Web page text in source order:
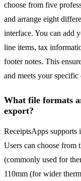
choose from five
and arrange eight
interface. You can add
line items, tax
footer notes. This
and meets your
What file formats
export?
ReceiptsApps supports
Users can choose from
(commonly used for
110mm (for wider